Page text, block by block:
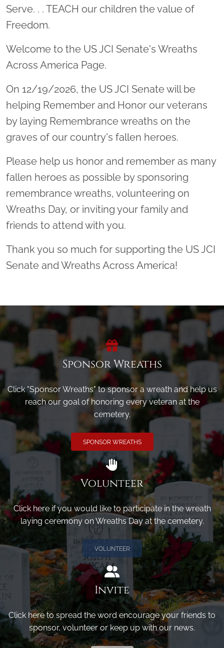
Serve. . . TEACH our children the value of
Freedom.
Welcome to the US JCI Senate's Wreaths
Across America Page.
On 12/19/2026, the US JCI Senate will be
helping Remember and Honor our veterans
by laying Remembrance wreaths on the
graves of our country's fallen heroes.
Please help us honor and remember as many
fallen heroes as possible by sponsoring
remembrance wreaths, volunteering on
Wreaths Day, or inviting your family and
friends to attend with you.
Thank you so much for supporting the US JCI
Senate and Wreaths Across America!
Sponsor Wreaths
Click "Sponsor Wreaths" to sponsor a wreath and help us
reach our goal of honoring every veteran at the
cemetery.
SPONSOR WREATHS
Volunteer
Click here if you would like to participate in the wreath
laying ceremony on Wreaths Day at the cemetery.
VOLUNTEER
Invite
Click here to spread the word encourage your friends to
sponsor, volunteer or keep up with our news.